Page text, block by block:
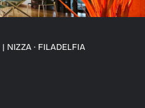
| NIZZA · FILADELFIA